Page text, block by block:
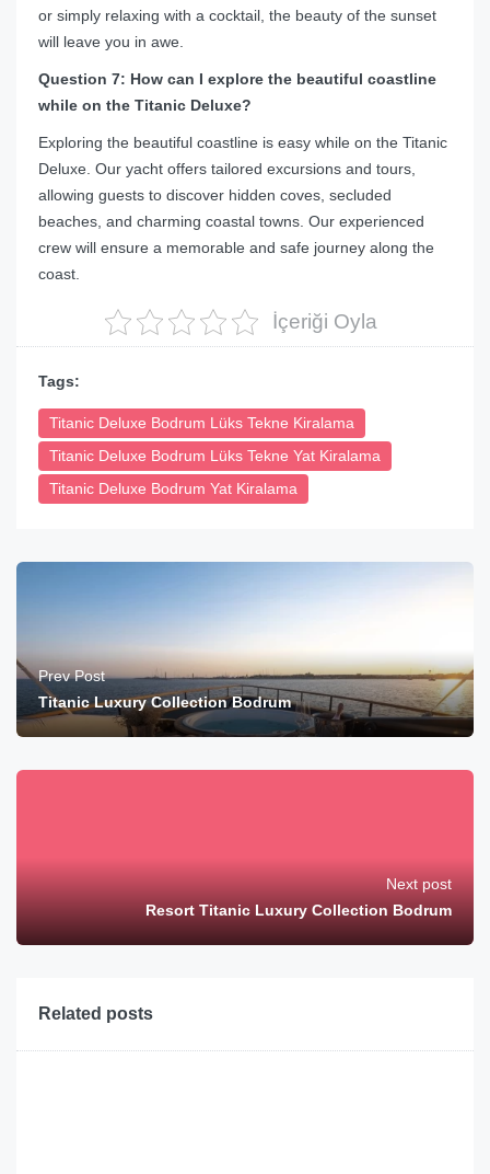
or simply relaxing with a cocktail, the beauty of the sunset
will leave you in awe.
Question 7: How can I explore the beautiful coastline
while on the Titanic Deluxe?
Exploring the beautiful coastline is easy while on the Titanic
Deluxe. Our yacht offers tailored excursions and tours,
allowing guests to discover hidden coves, secluded
beaches, and charming coastal towns. Our experienced
crew will ensure a memorable and safe journey along the
coast.
İçeriği Oyla
Tags:
Titanic Deluxe Bodrum Lüks Tekne Kiralama
Titanic Deluxe Bodrum Lüks Tekne Yat Kiralama
Titanic Deluxe Bodrum Yat Kiralama
Prev Post
Titanic Luxury Collection Bodrum
Next post
Resort Titanic Luxury Collection Bodrum
Related posts